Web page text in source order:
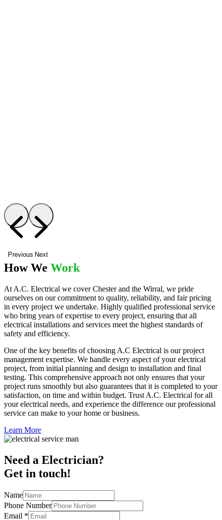
Previous Next
How We Work
At A.C. Electrical we cover Chester and the Wirral, we pride
ourselves on our commitment to quality, reliability, and fair pricing
in every project we undertake. Highly qualified professional service
who bring years of expertise to every project, ensuring that all
electrical installations and services meet the highest standards of
safety and efficiency.
One of the key benefits of choosing A.C Electrical is our project
management expertise. We handle every aspect of your electrical
project, from initial planning and design to installation and final
testing. This comprehensive approach not only ensures that your
project runs smoothly but also guarantees that it is completed to your
satisfaction, on time and within budget. Trust A.C. Electrical for all
your electrical needs, and experience the difference our professional
service can make to your home or business.
Learn More
Need a Electrician?
Get in touch!
Name
Phone Number
Email *